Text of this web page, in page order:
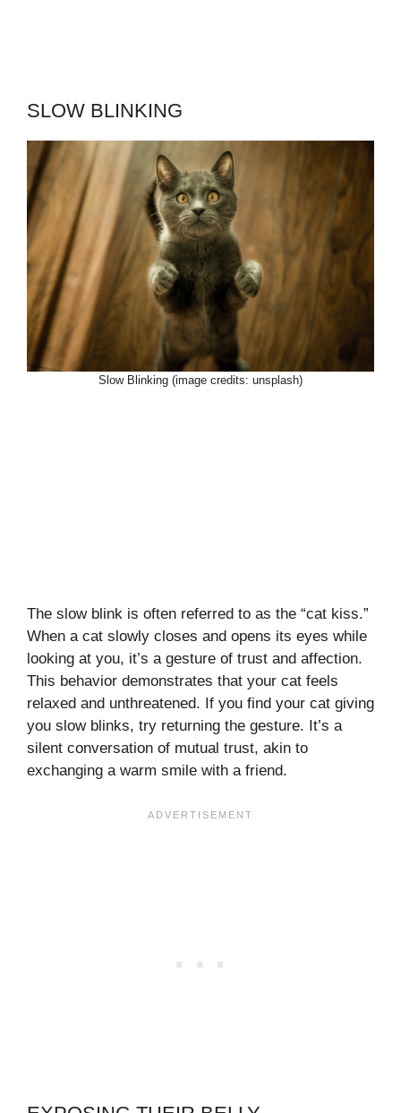
SLOW BLINKING
Slow Blinking (image credits: unsplash)
The slow blink is often referred to as the “cat kiss.”
When a cat slowly closes and opens its eyes while
looking at you, it’s a gesture of trust and affection.
This behavior demonstrates that your cat feels
relaxed and unthreatened. If you find your cat giving
you slow blinks, try returning the gesture. It’s a
silent conversation of mutual trust, akin to
exchanging a warm smile with a friend.